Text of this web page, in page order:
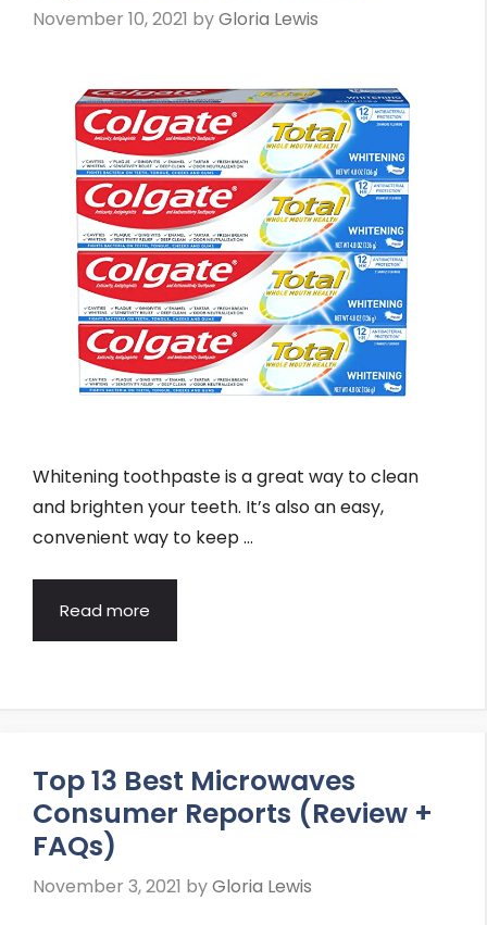
November 10, 2021 byGloria Lewis
Whitening toothpaste is a great way to clean
and brighten your teeth. It’s also an easy,
convenient way to keep …
Read more
Top 13 Best Microwaves
Consumer Reports (Review +
FAQs)
November 3, 2021 byGloria Lewis